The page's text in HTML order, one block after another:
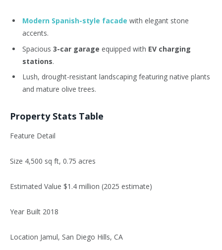
Modern Spanish-style facade with elegant stone
accents.
Spacious 3-car garage equipped with EV charging
stations.
Lush, drought-resistant landscaping featuring native plants
and mature olive trees.
Property Stats Table
Feature Detail
Size 4,500 sq ft, 0.75 acres
Estimated Value $1.4 million (2025 estimate)
Year Built 2018
Location Jamul, San Diego Hills, CA